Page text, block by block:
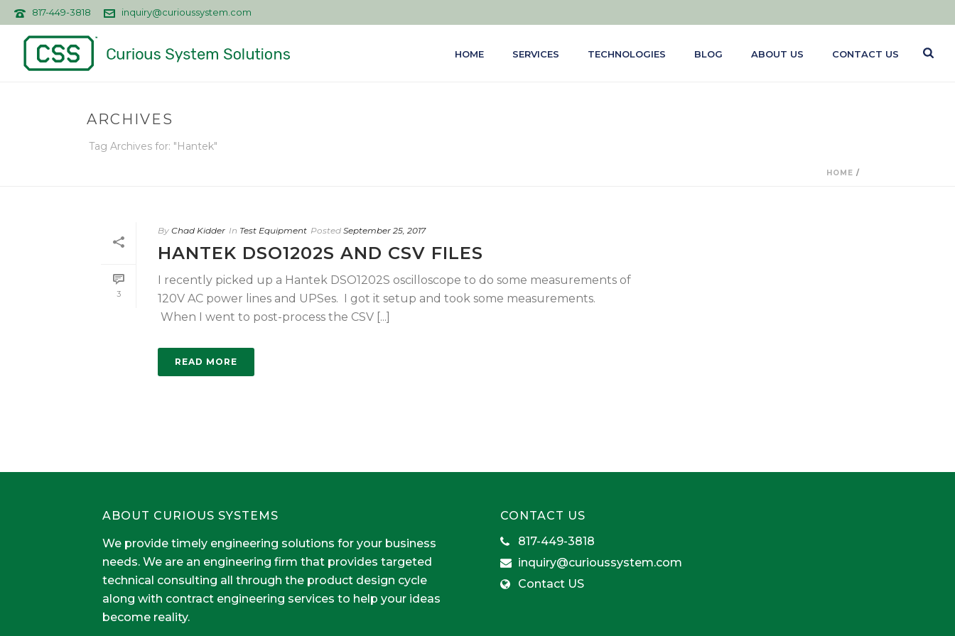
817-449-3818 inquiry@curioussystem.com
HOME SERVICES TECHNOLOGIES BLOG ABOUT US CONTACT US
ARCHIVES
Tag Archives for: "Hantek"
HOME /
3
By Chad Kidder In Test Equipment Posted September 25, 2017
HANTEK DSO1202S AND CSV FILES
I recently picked up a Hantek DSO1202S oscilloscope to do some measurements of
120V AC power lines and UPSes. I got it setup and took some measurements.
When I went to post-process the CSV [...]
READ MORE
ABOUT CURIOUS SYSTEMS
We provide timely engineering solutions for your business
needs. We are an engineering firm that provides targeted
technical consulting all through the product design cycle
along with contract engineering services to help your ideas
become reality.
CONTACT US
817-449-3818
inquiry@curioussystem.com
Contact US